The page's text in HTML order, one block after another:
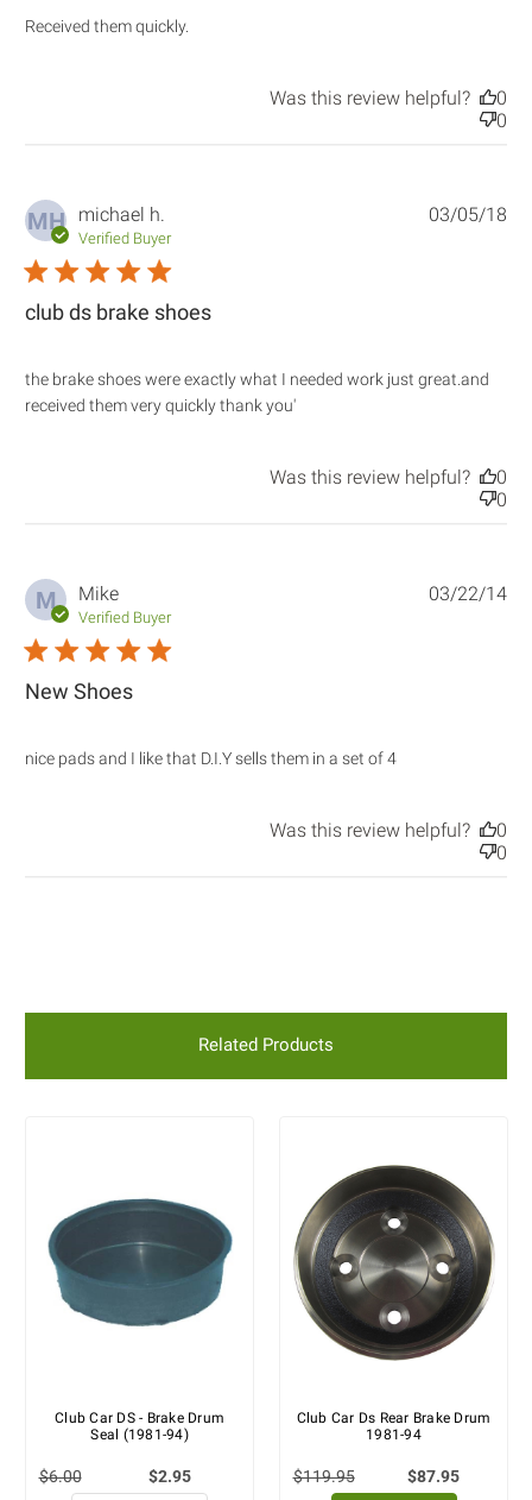
Received them quickly.
Was this review helpful?
0
0
MH michael h.
Verified Buyer
5 star rating
club ds brake shoes
the brake shoes were exactly what I needed work just great.and
received them very quickly thank you'
03/05/18
Was this review helpful?
0
0
M Mike
Verified Buyer
5 star rating
New Shoes
nice pads and I like that D.I.Y sells them in a set of 4
pads and I like
that D.I.Y
03/22/14
Was this review helpful?
0
0
Related Products
Club Car DS - Brake Drum
Seal (1981-94)
$6.00 $2.95
Club Car Ds Rear Brake Drum
1981-94
$119.95 $87.95